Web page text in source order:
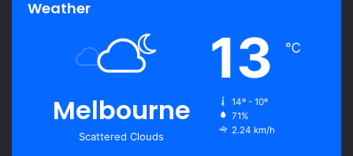
Weather
Melbourne
Scattered Clouds
13 ℃
14º - 10º
71%
2.24 km/h